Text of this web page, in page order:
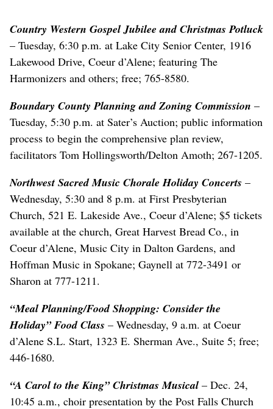
Country Western Gospel Jubilee and Christmas Potluck
– Tuesday, 6:30 p.m. at Lake City Senior Center, 1916
Lakewood Drive, Coeur d’Alene; featuring The
Harmonizers and others; free; 765-8580.
Boundary County Planning and Zoning Commission –
Tuesday, 5:30 p.m. at Sater’s Auction; public information
process to begin the comprehensive plan review,
facilitators Tom Hollingsworth/Delton Amoth; 267-1205.
Northwest Sacred Music Chorale Holiday Concerts –
Wednesday, 5:30 and 8 p.m. at First Presbyterian
Church, 521 E. Lakeside Ave., Coeur d’Alene; $5 tickets
available at the church, Great Harvest Bread Co., in
Coeur d’Alene, Music City in Dalton Gardens, and
Hoffman Music in Spokane; Gaynell at 772-3491 or
Sharon at 777-1211.
“Meal Planning/Food Shopping: Consider the
Holiday” Food Class – Wednesday, 9 a.m. at Coeur
d’Alene S.L. Start, 1323 E. Sherman Ave., Suite 5; free;
446-1680.
“A Carol to the King” Christmas Musical – Dec. 24,
10:45 a.m., choir presentation by the Post Falls Church